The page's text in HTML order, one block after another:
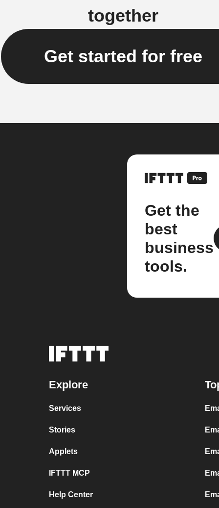
together
Get started for free
Get the
best
business
tools.
Explore
Services
Stories
Applets
IFTTT MCP
Help Center